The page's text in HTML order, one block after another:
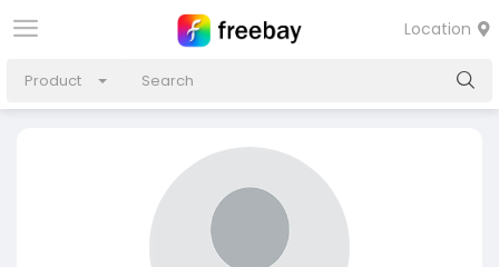
Location
Product